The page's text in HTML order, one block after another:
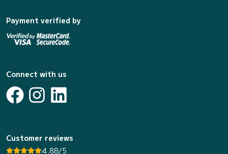
Payment verified by
Connect with us
Customer reviews
4.88/5